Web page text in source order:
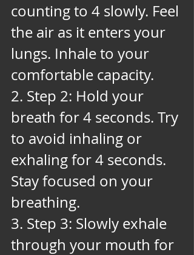
counting to 4 slowly. Feel
the air as it enters your
lungs. Inhale to your
comfortable capacity.
2. Step 2: Hold your
breath for 4 seconds. Try
to avoid inhaling or
exhaling for 4 seconds.
Stay focused on your
breathing.
3. Step 3: Slowly exhale
through your mouth for